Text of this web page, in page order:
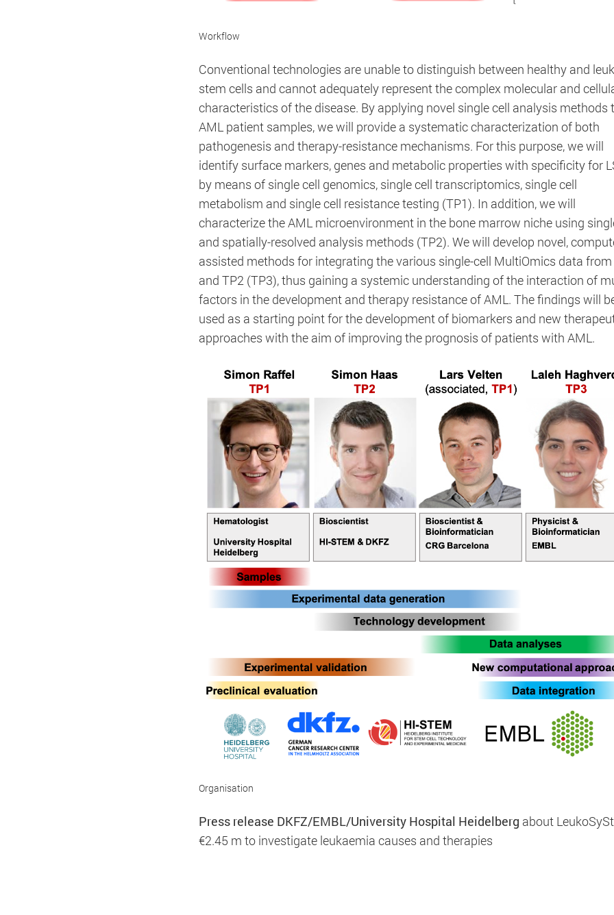
Workflow
Conventional technologies are unable to distinguish between healthy and
stem cells and cannot adequately represent the complex molecular and
characteristics of the disease. By applying novel single cell analysis methods
AML patient samples, we will provide a systematic characterization of both
pathogenesis and therapy-resistance mechanisms. For this purpose, we will
identify surface markers, genes and metabolic properties with specificity for
by means of single cell genomics, single cell transcriptomics, single cell
metabolism and single cell resistance testing (TP1). In addition, we will
characterize the AML microenvironment in the bone marrow niche using
and spatially-resolved analysis methods (TP2). We will develop novel,
assisted methods for integrating the various single-cell MultiOmics data from
and TP2 (TP3), thus gaining a systemic understanding of the interaction of
factors in the development and therapy resistance of AML. The findings will
used as a starting point for the development of biomarkers and new
approaches with the aim of improving the prognosis of patients with AML.
Organisation
Press release DKFZ/EMBL/University Hospital Heidelberg about
€2.45 m to investigate leukaemia causes and therapies
desired cookie guidelines
Deutsches Krebsforschungszentrum
Cookie Name: dpconsentmanagement
Duration: Session
Description:
The cookie is set by the DER PUNKT Consent
the user has consented to the use of cookies or not. No
Matomo
Cookie Name: MATOMO_SESSID
Duration: Session / 2 Jahre
Description:
This cookie is used to distinguish users when
views. It collects anonymous information for visitor
Marketing and statistics cookies are used to enable anonymous tracking. Here, anonymised data
Consent Information
Refuse
Privacy Policy